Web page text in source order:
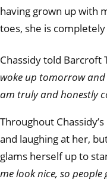
having grown up with
toes, she is
Chassidy told Barcroft
woke up tomorrow
am truly and honestly
Throughout
and laughing at her,
glams herself up to
me look nice, so people